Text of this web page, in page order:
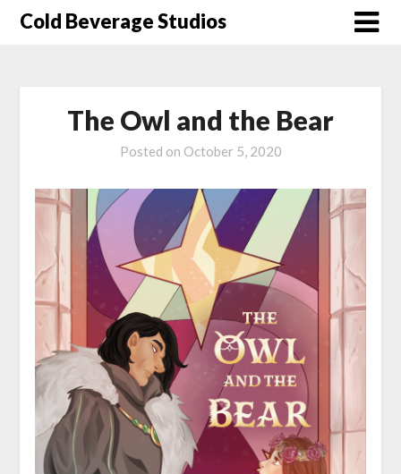
SkipCold Beverage Studios
The Owl and the Bear
Posted on October 5, 2020